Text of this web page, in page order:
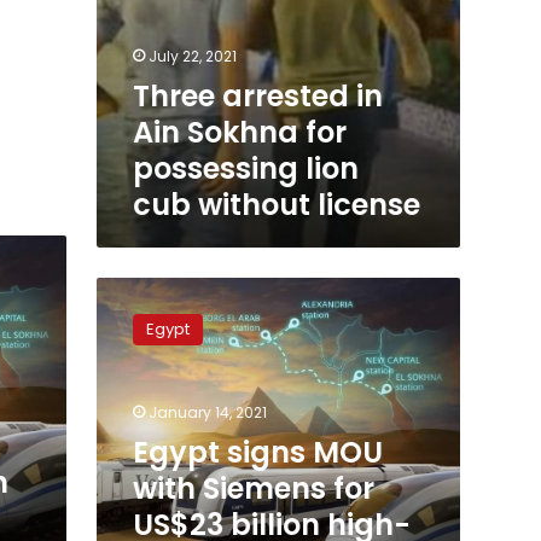
July 22, 2021
Three arrested in
Ain Sokhna for
possessing lion
cub without license
Egypt
signs
MOU
with
for
US$23
billion
high-
speed
Egypt
January 14, 2021
Egypt signs MOU
with Siemens for
US$23 billion high-